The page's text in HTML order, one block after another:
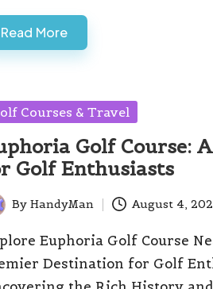
Read More
Courses & Travel
Golf Course:
Golf Enthusiasts
By HandyMan August 4,
Euphoria Golf Course
Destination for Golf